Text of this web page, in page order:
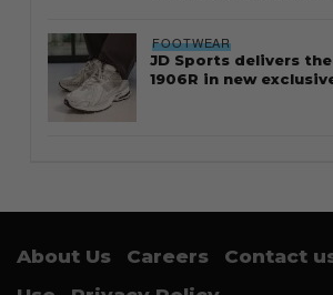
FOOTWEAR
JD Sports delivers
1906R in new
About Us Careers Contact